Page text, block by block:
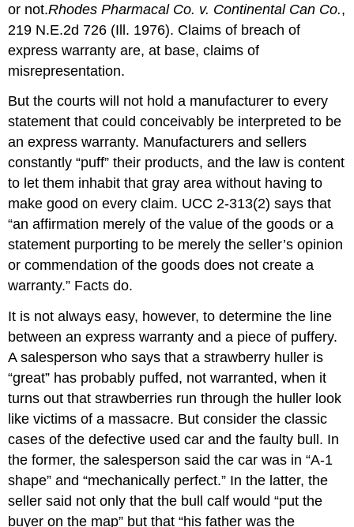
Implied
Warranties
The
Magnuson-
Act
Warranties
Privity
Horizontal
Privity
Vertical
Contributory
Negligence,
Comparative
and
Assumption
Risk
KEY
TAKEAWAY
EXERCISES
or not.Rhodes Pharmacal Co. v. Continental Can Co.,
219 N.E.2d 726 (Ill. 1976). Claims of breach of
express warranty are, at base, claims of
misrepresentation.
But the courts will not hold a manufacturer to every
statement that could conceivably be interpreted to be
an express warranty. Manufacturers and sellers
constantly “puff” their products, and the law is content
to let them inhabit that gray area without having to
make good on every claim. UCC 2-313(2) says that
“an affirmation merely of the value of the goods or a
statement purporting to be merely the seller’s opinion
or commendation of the goods does not create a
warranty.” Facts do.
It is not always easy, however, to determine the line
between an express warranty and a piece of puffery.
A salesperson who says that a strawberry huller is
“great” has probably puffed, not warranted, when it
turns out that strawberries run through the huller look
like victims of a massacre. But consider the classic
cases of the defective used car and the faulty bull. In
the former, the salesperson said the car was in “A-1
shape” and “mechanically perfect.” In the latter, the
seller said not only that the bull calf would “put the
buyer on the map” but that “his father was the